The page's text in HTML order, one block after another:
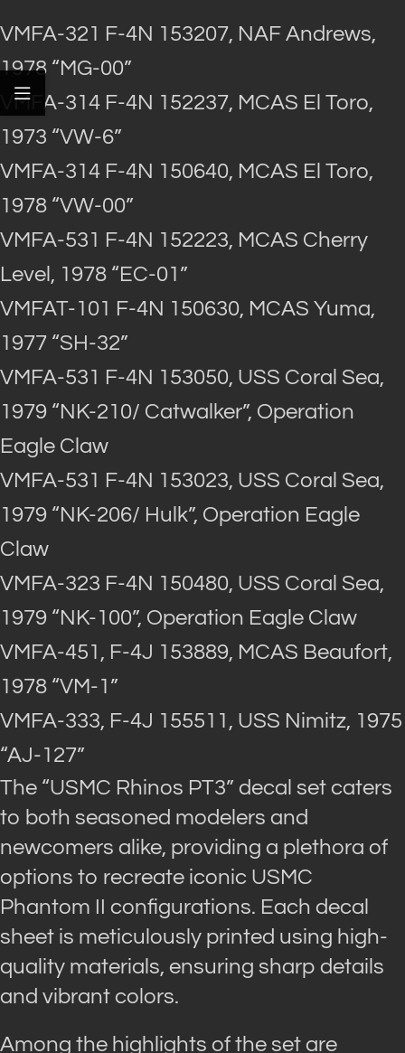
VMFA-321 F-4N 153207, NAF Andrews,
1978 “MG-00”
VMFA-314 F-4N 152237, MCAS El Toro,
1973 “VW-6”
VMFA-314 F-4N 150640, MCAS El Toro,
1978 “VW-00”
VMFA-531 F-4N 152223, MCAS Cherry
Level, 1978 “EC-01”
VMFAT-101 F-4N 150630, MCAS Yuma,
1977 “SH-32”
VMFA-531 F-4N 153050, USS Coral Sea,
1979 “NK-210/ Catwalker”, Operation
Eagle Claw
VMFA-531 F-4N 153023, USS Coral Sea,
1979 “NK-206/ Hulk”, Operation Eagle
Claw
VMFA-323 F-4N 150480, USS Coral Sea,
1979 “NK-100”, Operation Eagle Claw
VMFA-451, F-4J 153889, MCAS Beaufort,
1978 “VM-1”
VMFA-333, F-4J 155511, USS Nimitz, 1975
“AJ-127”
The “USMC Rhinos PT3” decal set caters
to both seasoned modelers and
newcomers alike, providing a plethora of
options to recreate iconic USMC
Phantom II configurations. Each decal
sheet is meticulously printed using high-
quality materials, ensuring sharp details
and vibrant colors.
Among the highlights of the set are